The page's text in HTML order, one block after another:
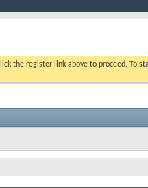
the register link above to proceed. To